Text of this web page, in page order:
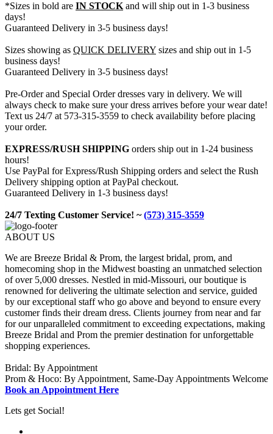
*Sizes in bold are IN STOCK and will ship out in 1-3 business
days!
Guaranteed Delivery in 3-5 business days!
Sizes showing as QUICK DELIVERY sizes and ship out in 1-5
business days!
Guaranteed Delivery in 3-5 business days!
Pre-Order and Special Order dresses vary in delivery. We will
always check to make sure your dress arrives before your wear date!
Text us 24/7 at 573-315-3559 to check availability before placing
your order.
EXPRESS/RUSH SHIPPING orders ship out in 1-24 business
hours!
Use PayPal for Express/Rush Shipping orders and select the Rush
Delivery shipping option at PayPal checkout.
Guaranteed Delivery in 1-3 business days!
24/7 Texting Customer Service! ~(573) 315-3559
ABOUT US
We are Breeze Bridal & Prom, the largest bridal, prom, and
homecoming shop in the Midwest boasting an unmatched selection
of over 5,000 dresses. Nestled in mid-Missouri, our boutique is
renowned for delivering the ultimate selection and service, guided
by our exceptional staff who go above and beyond to ensure every
customer finds their dream dress. Clients journey from near and far
for our unparalleled commitment to exceeding expectations, making
Breeze Bridal and Prom the premier destination for unforgettable
shopping experiences.
Bridal: By Appointment
Prom & Hoco: By Appointment, Same-Day Appointments Welcome
Book an Appointment Here
Lets get Social!